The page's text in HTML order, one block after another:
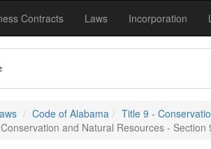
Contracts Laws Incorporation
Code of Alabama
Title 9 -
and Natural Resources -